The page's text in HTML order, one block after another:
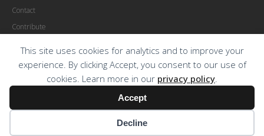
This site uses cookies for analytics and to improve your
experience. By clicking Accept, you consent to our use of
cookies. Learn more in our privacy policy.
Accept
Decline
Contact
Contribute
Terms of Use|Privacy Policy